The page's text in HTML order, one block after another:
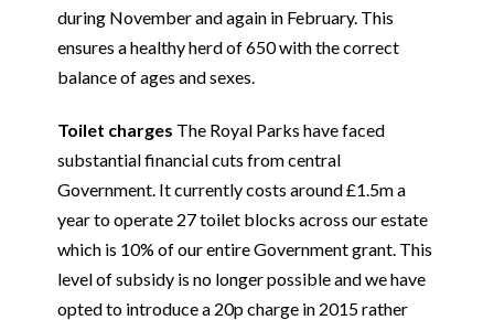
during November and again in February. This
ensures a healthy herd of 650 with the correct
balance of ages and sexes.
Toilet charges The Royal Parks have faced
substantial financial cuts from central
Government. It currently costs around £1.5m a
year to operate 27 toilet blocks across our estate
which is 10% of our entire Government grant. This
level of subsidy is no longer possible and we have
opted to introduce a 20p charge in 2015 rather